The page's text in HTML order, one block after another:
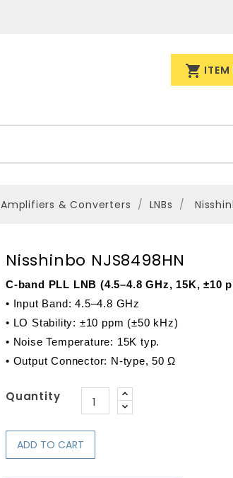
shopping_cart ITEM
Amplifiers & Converters LNBs
Nisshinbo NJS8498HN
C-band PLL LNB (4.5–4.8 GHz, 15K, ±10
• Input Band: 4.5–4.8 GHz
• LO Stability: ±10 ppm (±50 kHz)
• Noise Temperature: 15K typ.
• Output Connector: N-type, 50 Ω
Quantity
ADD TO CART